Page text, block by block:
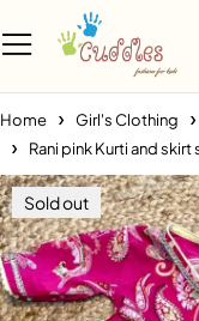
Home Girl's Clothing
Rani pink Kurti and skirt
Sold out